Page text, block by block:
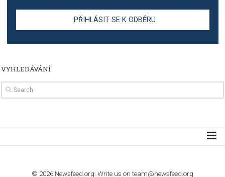
How to contact Facebook Ads support
TO NEJLEPŠÍ Z NEWSFEED.CZ DO VAŠÍ
E-MAILOVÉ SCHRÁNKY